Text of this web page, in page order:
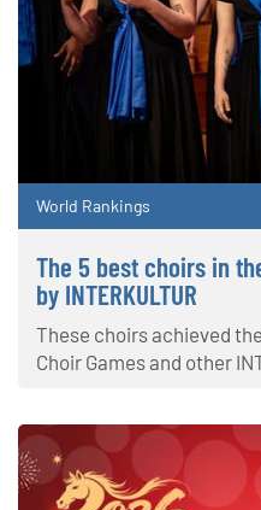
World Rankings
The 5 best choirs in
by INTERKULTUR
These choirs achieved
Choir Games and other